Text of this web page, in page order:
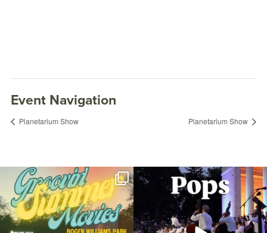
Event Navigation
Planetarium Show Planetarium Show
Join us for Movies in the Park: Groovin`
Summer...
95 2
The @riphilharmonic Summer Pops
Concert at the...
291 10